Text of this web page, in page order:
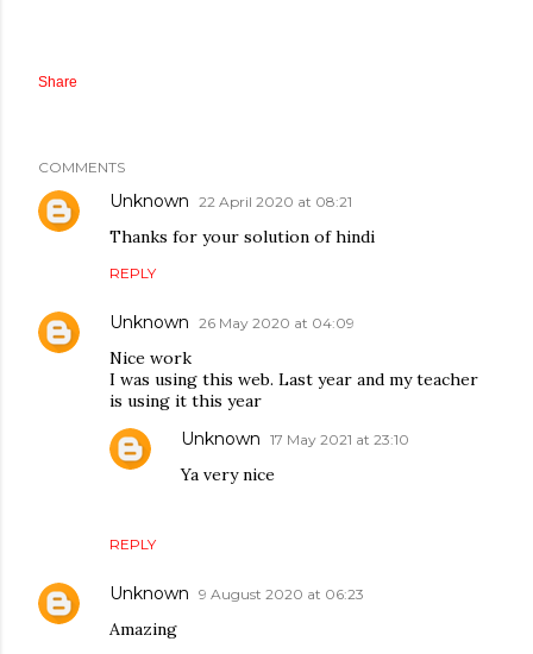
Share
COMMENTS
Unknown 22 April 2020 at 08:21
Thanks for your solution of hindi
REPLY
Unknown 26 May 2020 at 04:09
Nice work
I was using this web. Last year and my teacher
is using it this year
REPLY
Unknown 17 May 2021 at 23:10
Ya very nice
Unknown 9 August 2020 at 06:23
Amazing